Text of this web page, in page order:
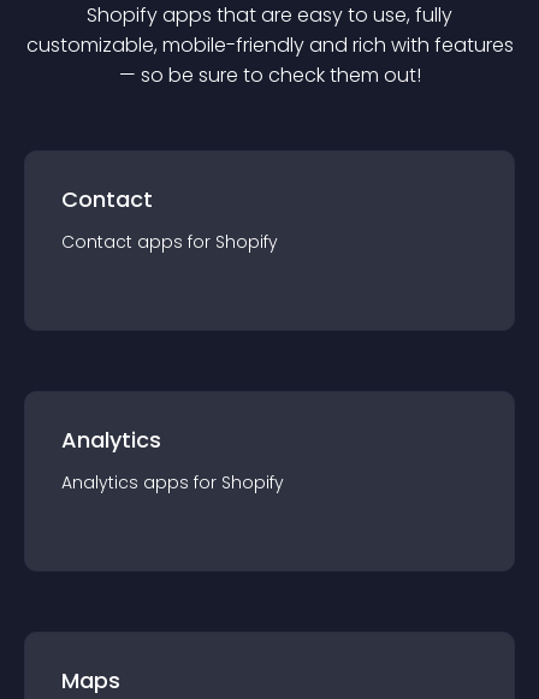
Shopifyapps that are easy to use, fully
customizable, mobile-friendly and rich with features
— so be sure to check them out!
Contact
Contact apps for Shopify
Analytics
Analytics apps for Shopify
Maps